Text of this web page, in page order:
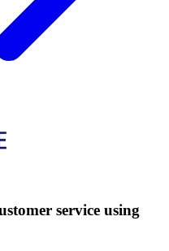
service using